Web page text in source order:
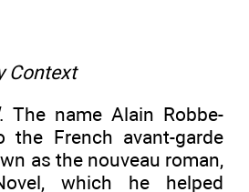
Context
. The name Alain Robbe-
French avant-garde
as the nouveau roman,
which he helped